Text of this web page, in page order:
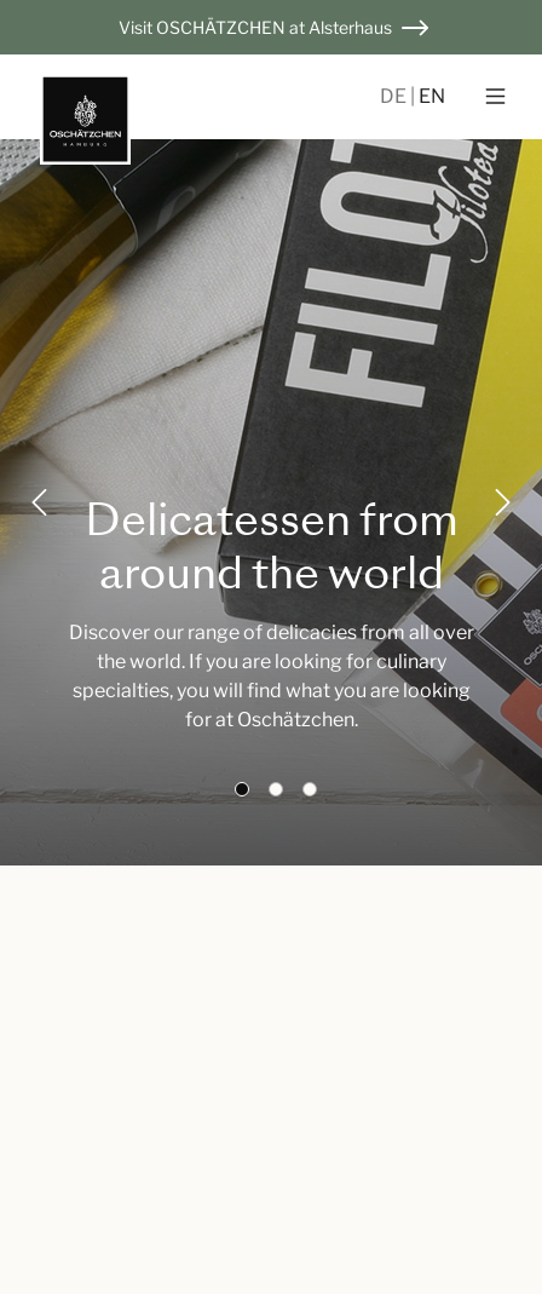
Visit OSCHÄTZCHEN at Alsterhaus
DE EN
Delicatessen from
around the world
Discover our range of delicacies from all over
the world. If you are looking for culinary
specialties, you will find what you are looking
for at Oschätzchen.